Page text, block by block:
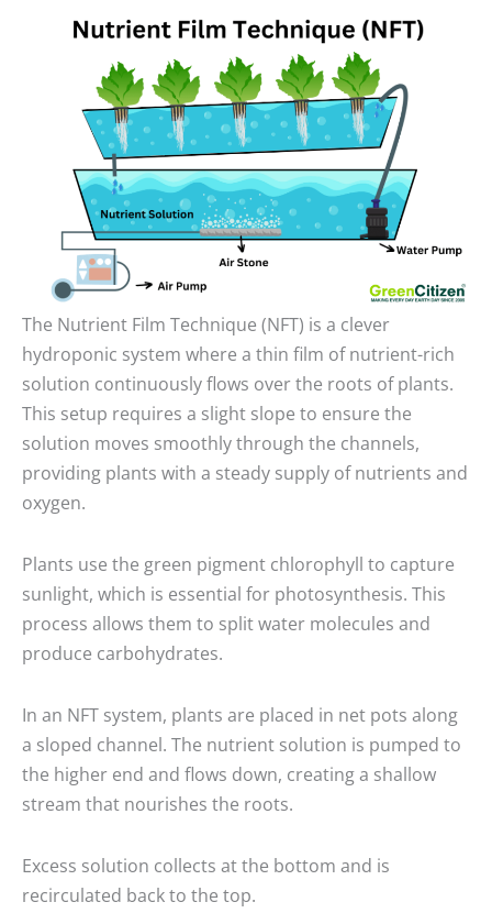
The Nutrient Film Technique (NFT) is a clever
hydroponic system where a thin film of nutrient-rich
solution continuously flows over the roots of plants.
This setup requires a slight slope to ensure the
solution moves smoothly through the channels,
providing plants with a steady supply of nutrients and
oxygen.
Plants use the green pigment chlorophyll to capture
sunlight, which is essential for photosynthesis. This
process allows them to split water molecules and
produce carbohydrates.
In an NFT system, plants are placed in net pots along
a sloped channel. The nutrient solution is pumped to
the higher end and flows down, creating a shallow
stream that nourishes the roots.
Excess solution collects at the bottom and is
recirculated back to the top.